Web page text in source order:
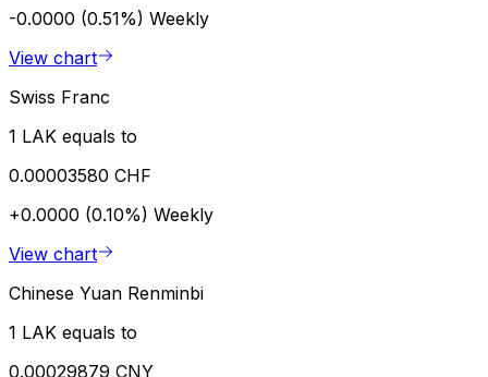
-0.0000 (0.51%) Weekly
View chart
Swiss Franc
1 LAK equals to
0.00003580 CHF
+0.0000 (0.10%) Weekly
View chart
Chinese Yuan Renminbi
1 LAK equals to
0.00029879 CNY